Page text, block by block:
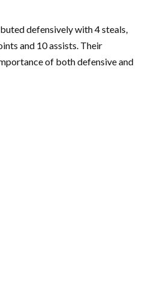
defensively with 4 steals,
and 10 assists. Their
of both defensive and